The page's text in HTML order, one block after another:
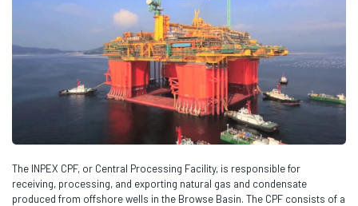
The INPEX CPF, or Central Processing Facility, is responsible for
receiving, processing, and exporting natural gas and condensate
produced from offshore wells in the Browse Basin. The CPF consists of a